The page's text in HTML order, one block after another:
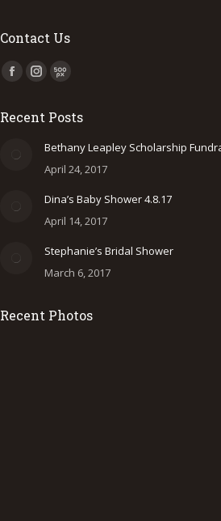
Contact Us
Find us on:
Facebook
opens
new
Instagram
opens
new
500px
opens
in
new
Recent Posts
Bethany Leapley Scholarship
April 24, 2017
Dina’s Baby Shower 4.8.17
April 14, 2017
Stephanie’s Bridal Shower
March 6, 2017
Recent Photos